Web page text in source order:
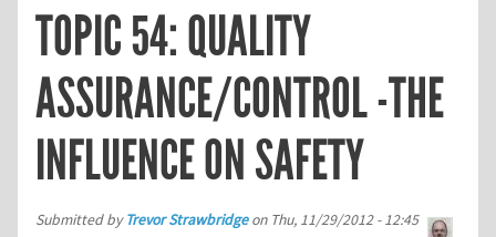
TOPIC 54: QUALITY
ASSURANCE/CONTROL -THE
INFLUENCE ON SAFETY
Submitted byTrevor Strawbridgeon Thu, 11/29/2012 - 12:45